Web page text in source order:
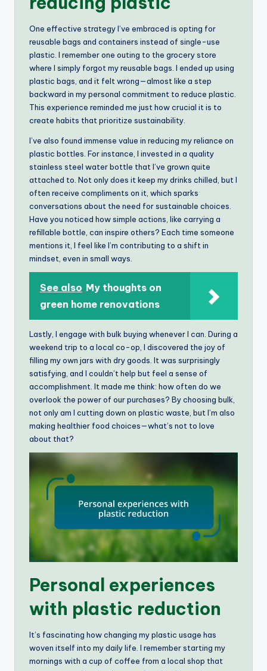
One effective strategy I’ve embraced is opting for
reusable bags and containers instead of single-use
plastic. I remember one outing to the grocery store
where I simply forgot my reusable bags. I ended up using
plastic bags, and it felt wrong—almost like a step
backward in my personal commitment to reduce plastic.
This experience reminded me just how crucial it is to
create habits that prioritize sustainability.
I’ve also found immense value in reducing my reliance on
plastic bottles. For instance, I invested in a quality
stainless steel water bottle that I’ve grown quite
attached to. Not only does it keep my drinks chilled, but I
often receive compliments on it, which sparks
conversations about the need for sustainable choices.
Have you noticed how simple actions, like carrying a
refillable bottle, can inspire others? Each time someone
mentions it, I feel like I’m contributing to a shift in
mindset, even in small ways.
See also My thoughts on
green home renovations
Lastly, I engage with bulk buying whenever I can. During a
weekend trip to a local co-op, I discovered the joy of
filling my own jars with dry goods. It was surprisingly
satisfying, and I couldn’t help but feel a sense of
accomplishment. It made me think: how often do we
overlook the power of our purchases? By choosing bulk,
not only am I cutting down on plastic waste, but I’m also
making healthier food choices—what’s not to love
about that?
Personal experiences
with plastic reduction
It’s fascinating how changing my plastic usage has
woven itself into my daily life. I remember starting my
mornings with a cup of coffee from a local shop that